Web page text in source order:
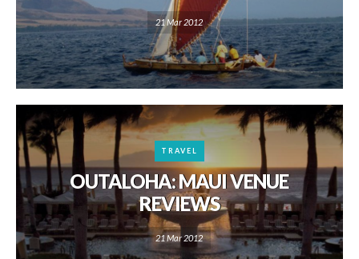
21 Mar 2012
TRAVEL
OUTALOHA: MAUI VENUE
REVIEWS
21 Mar 2012